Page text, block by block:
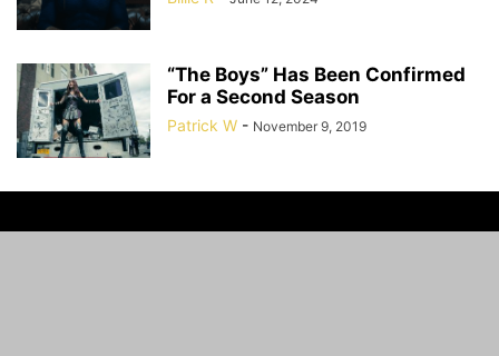
“The Boys” Has Been Confirmed
For a Second Season
Patrick W - November 9, 2019